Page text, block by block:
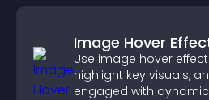
Image Hover
Use image hover
highlight key visuals,
engaged with